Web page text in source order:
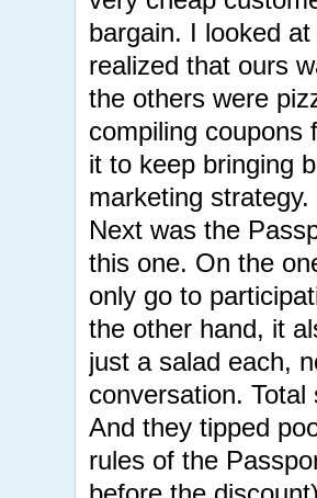
bargain. I looked
realized that ours
the others were
compiling coupons
it to keep bringing
marketing strategy.
Next was the
this one. On the
only go to
the other hand, it
just a salad each,
conversation.
And they tipped
rules of the